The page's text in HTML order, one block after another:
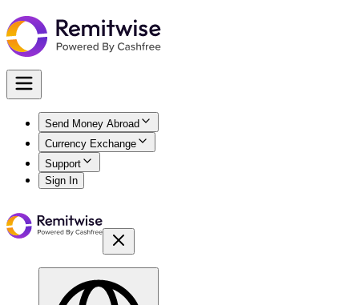
Send Money Abroad
Currency Exchange
Support
Sign In